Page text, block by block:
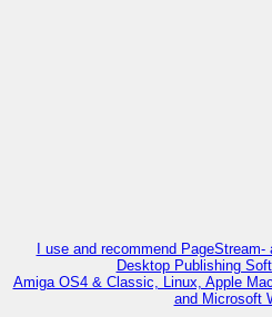
I use and recommend
Desktop Publishing
Amiga OS4 & Classic, Linux, Apple
and Microsoft